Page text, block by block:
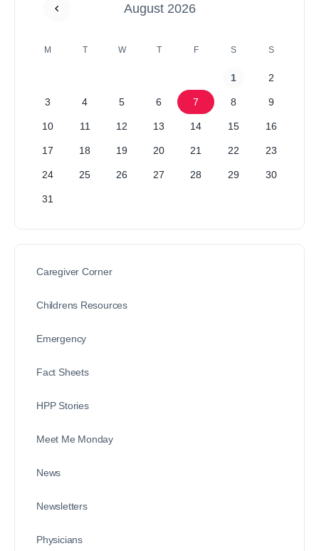
August 2026
M T W T F S S
1 2
3 4 5 6 7 8 9
10 11 12 13 14 15 16
17 18 19 20 21 22 23
24 25 26 27 28 29 30
31
Caregiver Corner
Childrens Resources
Emergency
Fact Sheets
HPP Stories
Meet Me Monday
News
Newsletters
Physicians